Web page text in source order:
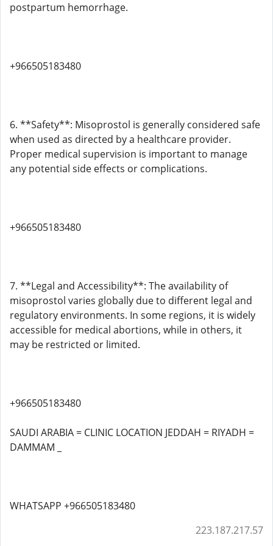
postpartum hemorrhage.
+966505183480
6. **Safety**: Misoprostol is generally considered safe
when used as directed by a healthcare provider.
Proper medical supervision is important to manage
any potential side effects or complications.
+966505183480
7. **Legal and Accessibility**: The availability of
misoprostol varies globally due to different legal and
regulatory environments. In some regions, it is widely
accessible for medical abortions, while in others, it
may be restricted or limited.
+966505183480
SAUDI ARABIA = CLINIC LOCATION JEDDAH = RIYADH =
DAMMAM _
WHATSAPP +966505183480
223.187.217.57